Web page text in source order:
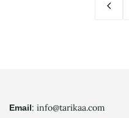
Email: info@tarikaa.com